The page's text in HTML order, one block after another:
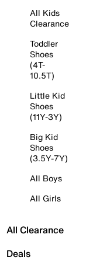
All Kids
Clearance
Toddler
Shoes
(4T-
10.5T)
Little Kid
Shoes
(11Y-3Y)
Big Kid
Shoes
(3.5Y-7Y)
All Boys
All Girls
All Clearance
Deals